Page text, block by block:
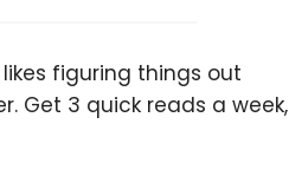
figuring things out
Get 3 quick reads a week,